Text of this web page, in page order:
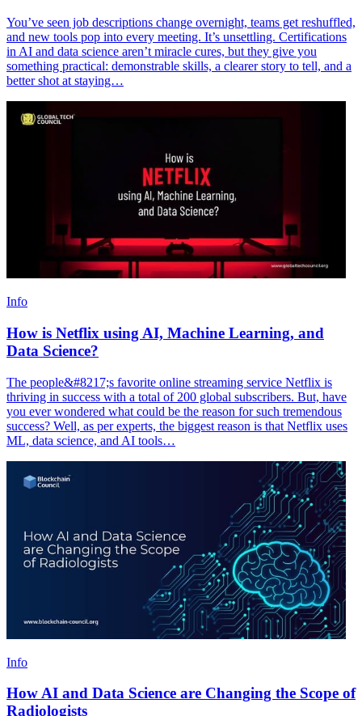
You’ve seen job descriptions change overnight, teams get reshuffled,
and new tools pop into every meeting. It’s unsettling. Certifications
in AI and data science aren’t miracle cures, but they give you
something practical: demonstrable skills, a clearer story to tell, and a
better shot at staying…
Info
How is Netflix using AI, Machine Learning, and
Data Science?
The people&#8217;s favorite online streaming service Netflix is
thriving in success with a total of 200 global subscribers. But, have
you ever wondered what could be the reason for such tremendous
success? Well, as per experts, the biggest reason is that Netflix uses
ML, data science, and AI tools…
Info
How AI and Data Science are Changing the Scope of
Radiologists